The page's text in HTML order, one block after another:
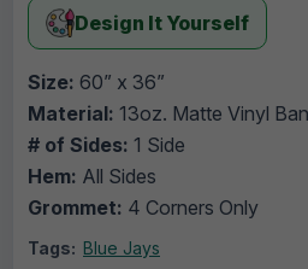
Design It Yourself
Size: 60” x 36”
Material: 13oz. Matte Vinyl
# of Sides: 1 Side
Hem: All Sides
Grommet: 4 Corners Only
Tags: Blue Jays